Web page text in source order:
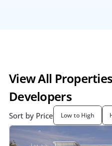
View All
Developers
Sort by Price Low to High